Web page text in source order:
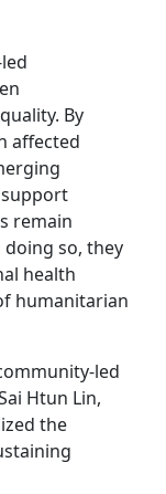
By
affected
remain
so, they
health
humanitarian
led
Htun Lin,
the